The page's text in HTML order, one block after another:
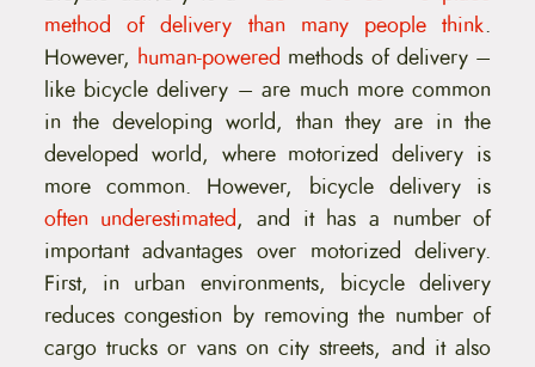
method of delivery than many people think.
However, human-powered methods of delivery –
like bicycle delivery – are much more common
in the developing world, than they are in the
developed world, where motorized delivery is
more common. However, bicycle delivery is
often underestimated, and it has a number of
important advantages over motorized delivery.
First, in urban environments, bicycle delivery
reduces congestion by removing the number of
cargo trucks or vans on city streets, and it also